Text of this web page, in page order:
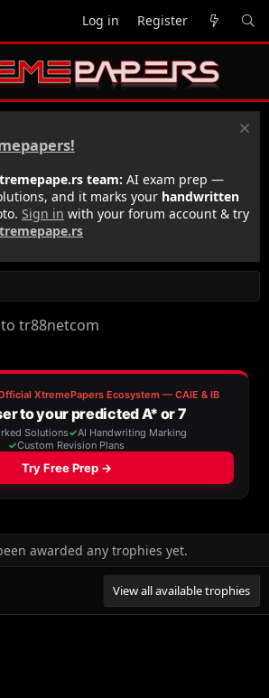
Log in Register
team: AI exam prep —
and it marks your handwritten
Sign in with your forum account & try
tr88netcom
awarded any trophies yet.
View all available trophies